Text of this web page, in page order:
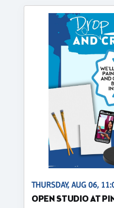
THURSDAY, AUG 06,
OPEN STUDIO AT